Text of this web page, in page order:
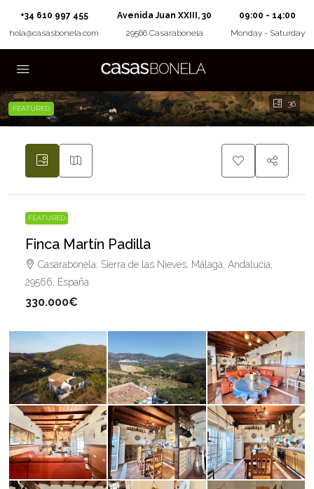
+34 610 997 455
hola@casasbonela.com
Avenida Juan XXIII, 30
29566 Casarabonela
09:00 - 14:00
Monday - Saturday
36
FEATURED
FEATURED
Finca Martín Padilla
Casarabonela, Sierra de las Nieves, Málaga, Andalucía,
29566, España
330.000€